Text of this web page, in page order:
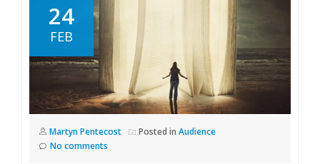
24
FEB
Martyn Pentecost Posted in Audience
No comments